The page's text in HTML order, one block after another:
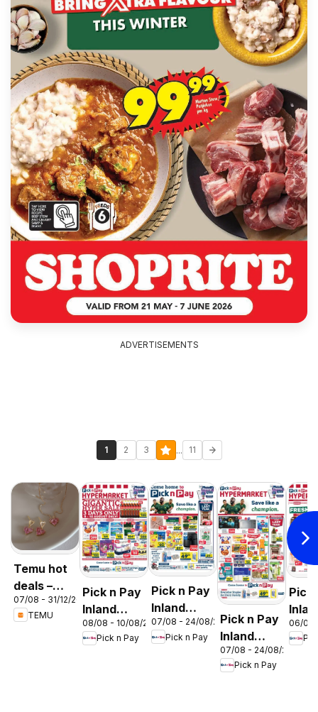
ADVERTISEMENTS
1 2 3 ... 11
Temu hot
deals –
South
Africa
07/08 - 31/12/2026
TEMU
Pick n Pay
Inland
Provinces
-
08/08 - 10/08/2026
Pick n Pay
Pick n Pay
Inland
Provinces
- Birthday
07/08 - 24/08/2026
Pick n Pay
Pick n Pay
Inland
Provinces
-
07/08 - 24/08/2026
Pick n Pay
Pick
-
06/08